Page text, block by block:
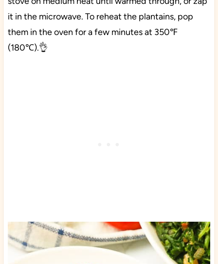
it in the microwave. To reheat the plantains, pop
them in the oven for a few minutes at 350℉
(180℃).👌